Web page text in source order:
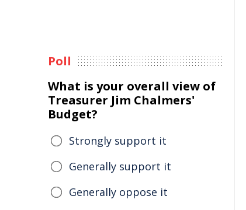
Poll
What is your overall view of
Treasurer Jim Chalmers'
Budget?
Strongly support it
Generally support it
Generally oppose it